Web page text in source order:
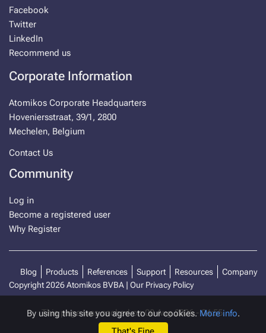
Facebook
Twitter
LinkedIn
Recommend us
Corporate Information
Atomikos Corporate Headquarters
Hoveniersstraat, 39/1, 2800
Mechelen, Belgium
Contact Us
Community
Log in
Become a registered user
Why Register
Blog Products References Support Resources
Company
Copyright 2026 Atomikos BVBA | Our Privacy Policy
This page was cached on 08 Aug 2026 - 04:55.
By using this site you agree to our cookies.More info.